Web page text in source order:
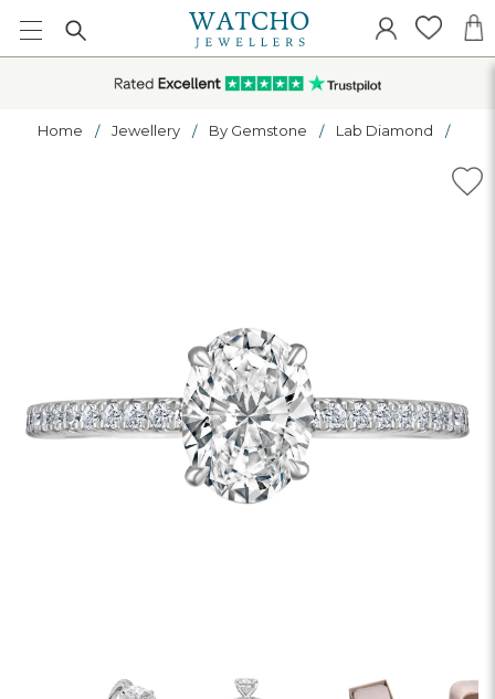
Home Jewellery By Gemstone Lab Diamond